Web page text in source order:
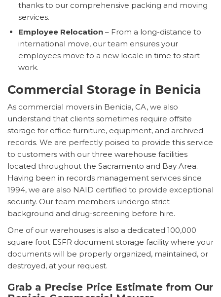
thanks to our comprehensive packing and moving
services.
Employee Relocation – From a long-distance to
international move, our team ensures your
employees move to a new locale in time to start
work.
Commercial Storage in Benicia
As commercial movers in Benicia, CA, we also
understand that clients sometimes require offsite
storage for office furniture, equipment, and archived
records. We are perfectly poised to provide this service
to customers with our three warehouse facilities
located throughout the Sacramento and Bay Area.
Having been in records management services since
1994, we are also NAID certified to provide exceptional
security. Our team members undergo strict
background and drug-screening before hire.
One of our warehouses is also a dedicated 100,000
square foot ESFR document storage facility where your
documents will be properly organized, maintained, or
destroyed, at your request.
Grab a Precise Price Estimate from Our